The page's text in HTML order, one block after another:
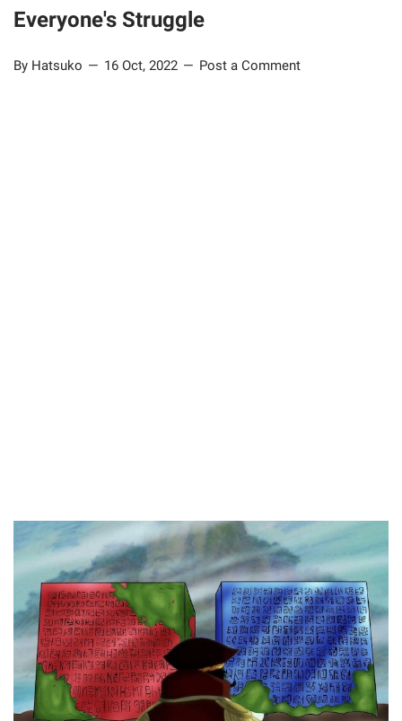
Everyone's Struggle
By Hatsuko 16 Oct, 2022 Post a Comment